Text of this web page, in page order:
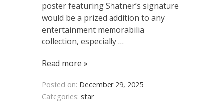
poster featuring Shatner’s signature
would be a prized addition to any
entertainment memorabilia
collection, especially …
Read more »
Posted on: December 29, 2025
Categories: star